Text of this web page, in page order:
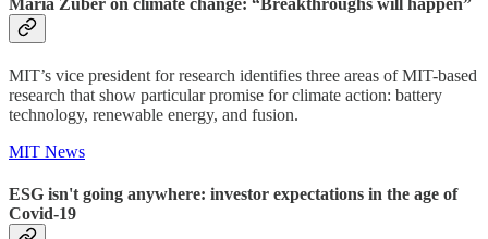
MIT’s vice president for research identifies three areas of MIT-based
research that show particular promise for climate action: battery
technology, renewable energy, and fusion.
MIT News
ESG isn't going anywhere: investor expectations in the age of
Covid-19